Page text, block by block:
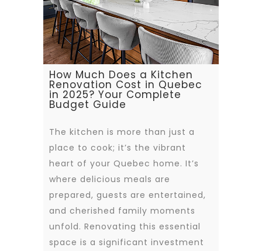
How Much Does a Kitchen
Renovation Cost in Quebec
in 2025? Your Complete
Budget Guide
The kitchen is more than just a
place to cook; it’s the vibrant
heart of your Quebec home. It’s
where delicious meals are
prepared, guests are entertained,
and cherished family moments
unfold. Renovating this essential
space is a significant investment